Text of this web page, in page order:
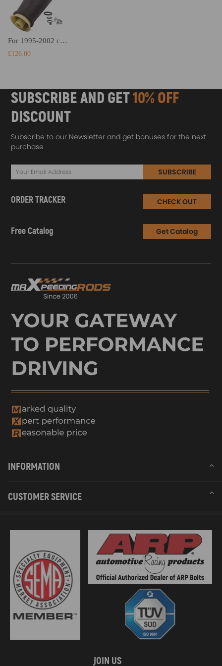
For 1995-2002 compatible for Lincoln Continental Rear Left Air Suspension Air Spring TCTUK
£126.00
SUBSCRIBE AND GET10% OFF
DISCOUNT
Subscribe to our Newsletter and get bonuses for the next
purchase
SUBSCRIBE
ORDER TRACKER CHECK OUT
Free Catalog Get Catalog
INFORMATION
CUSTOMER SERVICE
JOIN US